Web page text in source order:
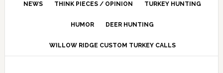
NEWS THINK PIECES / OPINION TURKEY HUNTING
HUMOR DEER HUNTING
WILLOW RIDGE CUSTOM TURKEY CALLS